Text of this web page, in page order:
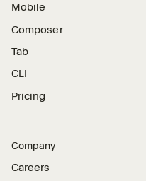
Mobile
Composer
Tab
CLI
Pricing
Company
Careers